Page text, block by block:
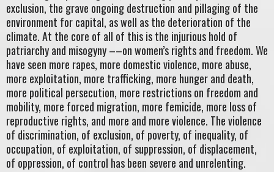
exclusion, the grave ongoing destruction and pillaging of the
environment for capital, as well as the deterioration of the
climate. At the core of all of this is the injurious hold of
patriarchy and misogyny ––on women’s rights and freedom. We
have seen more rapes, more domestic violence, more abuse,
more exploitation, more trafficking, more hunger and death,
more political persecution, more restrictions on freedom and
mobility, more forced migration, more femicide, more loss of
reproductive rights, and more and more violence. The violence
of discrimination, of exclusion, of poverty, of inequality, of
occupation, of exploitation, of suppression, of displacement,
of oppression, of control has been severe and unrelenting.